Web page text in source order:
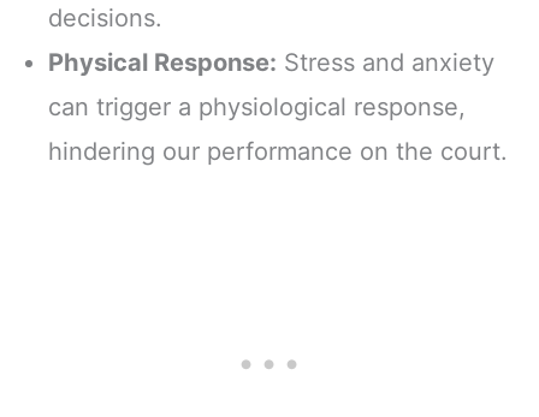
decisions.
Physical Response: Stress and anxiety
can trigger a physiological response,
hindering our performance on the court.